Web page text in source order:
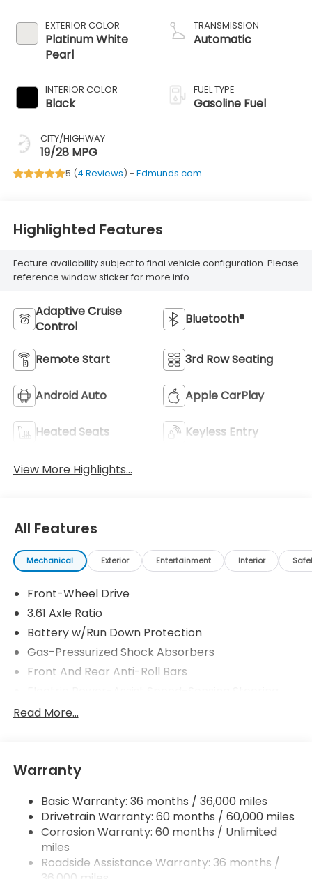
EXTERIOR COLOR
Platinum White
Pearl
INTERIOR COLOR
Black
CITY/HIGHWAY
19/28 MPG
TRANSMISSION
Automatic
FUEL TYPE
Gasoline Fuel
5 (4 Reviews) - Edmunds.com
Highlighted Features
Feature availability subject to final vehicle configuration. Please
reference window sticker for more info.
Adaptive Cruise
Control
Bluetooth®
Remote Start 3rd Row Seating
Android Auto Apple CarPlay
Heated Seats Keyless Entry
View More Highlights...
All Features
Mechanical Exterior Entertainment Interior
Front-Wheel Drive
3.61 Axle Ratio
Battery w/Run Down Protection
Gas-Pressurized Shock Absorbers
Front And Rear Anti-Roll Bars
19.5 Gal. Fuel Tank
Trailing Arm Rear Suspension w/Coil Springs
Vented Discs, Brake Assist, Hill Hold Control and
Electric Parking Brake
Brake Actuated Limited Slip Differential
Read More...
Warranty
Basic Warranty: 36 months / 36,000 miles
Drivetrain Warranty: 60 months / 60,000 miles
Corrosion Warranty: 60 months / Unlimited
miles
Roadside Assistance Warranty: 36 months /